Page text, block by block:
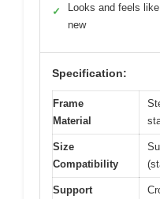
✓
Looks and feels like
new
Specification:
Frame
Material
Size
Compatibility
Support